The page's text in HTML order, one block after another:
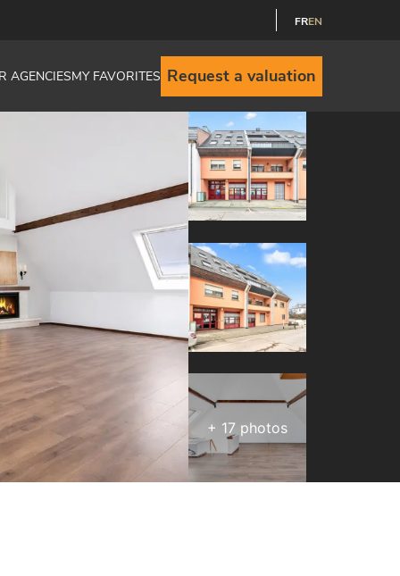
FREN
AGENCIESMY FAVORITES Request a valuation
+ 17 photos